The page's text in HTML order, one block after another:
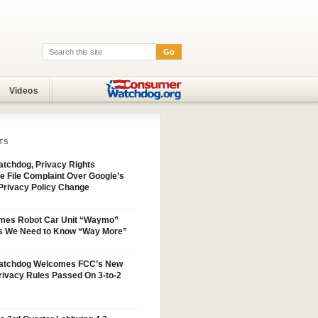
Search:
Go
Videos
Privacy Rights
File Complaint Over Google’s
Policy Change
Robot Car Unit “Waymo”
We Need to Know “Way More”
Welcomes FCC’s New
Rules Passed On 3-to-2